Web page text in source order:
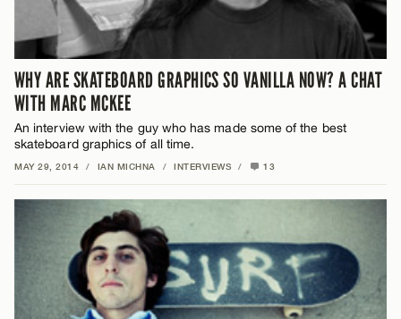
WHY ARE SKATEBOARD GRAPHICS SO VANILLA NOW? A CHAT
WITH MARC MCKEE
An interview with the guy who has made some of the best
skateboard graphics of all time.
MAY 29, 2014 / IAN MICHNA / INTERVIEWS / 13